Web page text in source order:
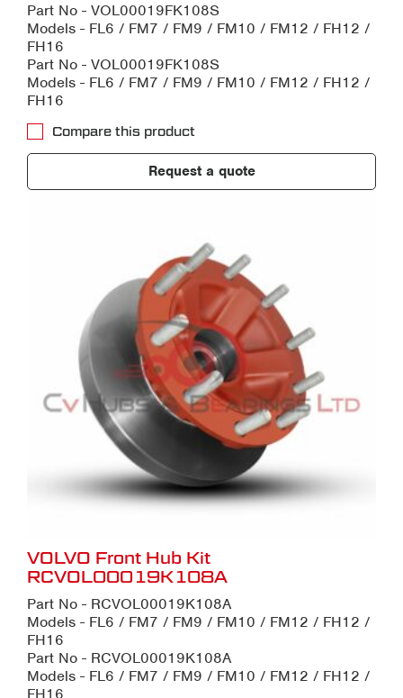
Part No - VOL00019FK108S
Models - FL6 / FM7 / FM9 / FM10 / FM12 / FH12 /
FH16
Part No - VOL00019FK108S
Models - FL6 / FM7 / FM9 / FM10 / FM12 / FH12 /
FH16
Compare this product
Request a quote
VOLVO Front Hub Kit
RCVOL00019K108A
Part No - RCVOL00019K108A
Models - FL6 / FM7 / FM9 / FM10 / FM12 / FH12 /
FH16
Part No - RCVOL00019K108A
Models - FL6 / FM7 / FM9 / FM10 / FM12 / FH12 /
FH16